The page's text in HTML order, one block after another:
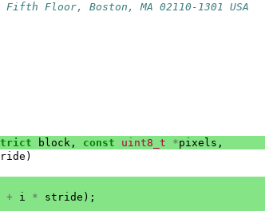
Floor, Boston, MA 02110-1301 USA
block , const uint8_t *pixels ,
)
+ i * stride );